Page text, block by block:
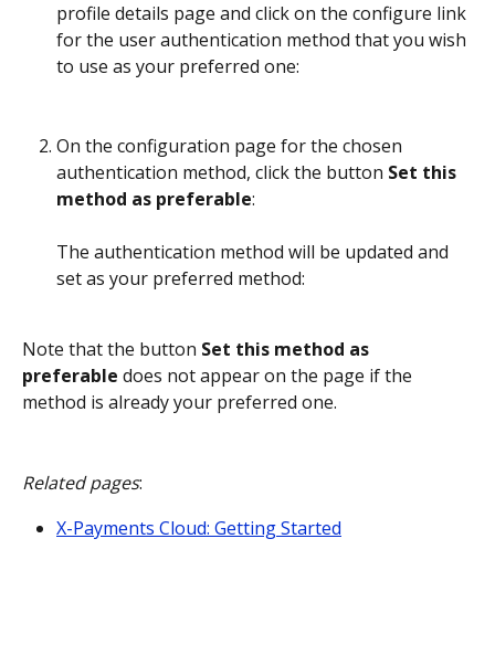
profile details page and click on the configure link
for the user authentication method that you wish
to use as your preferred one:
On the configuration page for the chosen
authentication method, click the button Set this
method as preferable:
The authentication method will be updated and
set as your preferred method:
Note that the button Set this method as
preferable does not appear on the page if the
method is already your preferred one.
Related pages:
X-Payments Cloud: Getting Started